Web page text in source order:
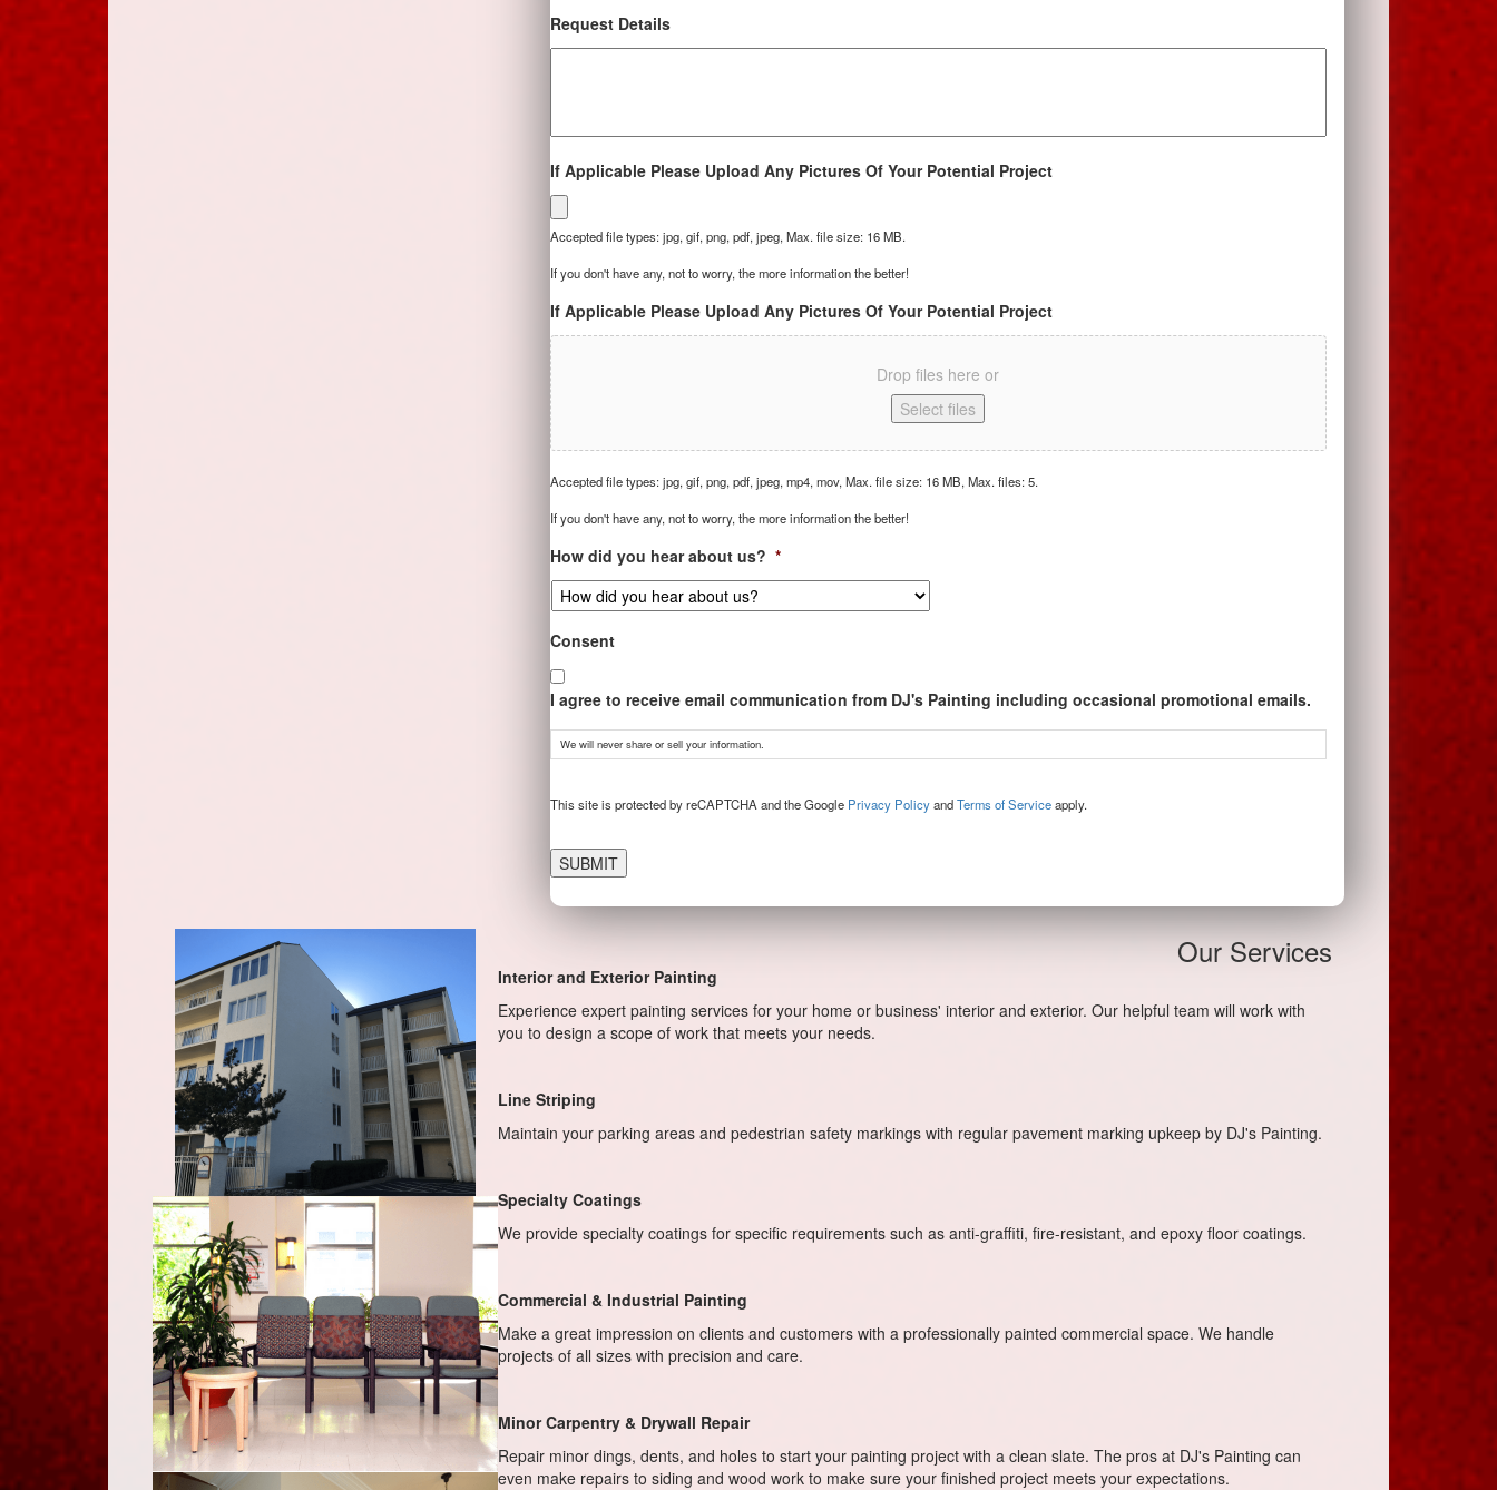
Request Details
If Applicable Please Upload Any Pictures Of Your Potential Project
Accepted file types: jpg, gif, png, pdf, jpeg, Max. file size: 16 MB.
If you don't have any, not to worry, the more information the better!
If Applicable Please Upload Any Pictures Of Your Potential Project
Drop files here or
Select files
Accepted file types: jpg, gif, png, pdf, jpeg, mp4, mov, Max. file size: 16 MB, Max. files: 5.
If you don't have any, not to worry, the more information the better!
How did you hear about us? *
Consent
I agree to receive email communication from DJ's Painting including occasional promotional emails.
We will never share or sell your information.
This site is protected by reCAPTCHA and the Google Privacy PolicyandTerms of Serviceapply.
Our Services
Interior and Exterior Painting
Experience expert painting services for your home or business' interior and exterior. Our helpful team will work with
you to design a scope of work that meets your needs.
Line Striping
Maintain your parking areas and pedestrian safety markings with regular pavement marking upkeep by DJ's Painting.
Specialty Coatings
We provide specialty coatings for specific requirements such as anti-graffiti, fire-resistant, and epoxy floor coatings.
Commercial & Industrial Painting
Make a great impression on clients and customers with a professionally painted commercial space. We handle
projects of all sizes with precision and care.
Minor Carpentry & Drywall Repair
Repair minor dings, dents, and holes to start your painting project with a clean slate. The pros at DJ's Painting can
even make repairs to siding and wood work to make sure your finished project meets your expectations.